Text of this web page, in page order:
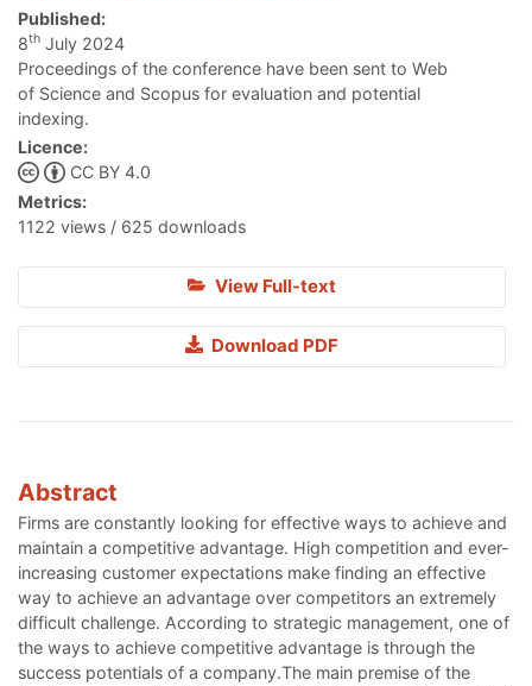
Published:
8th July 2024
Proceedings of the conference have been sent to Web
of Science and Scopus for evaluation and potential
indexing.
Licence:
CC BY 4.0
Metrics:
1122 views / 625 downloads
View Full-text
Download PDF
Abstract
Firms are constantly looking for effective ways to achieve and
maintain a competitive advantage. High competition and ever-
increasing customer expectations make finding an effective
way to achieve an advantage over competitors an extremely
difficult challenge. According to strategic management, one of
the ways to achieve competitive advantage is through the
success potentials of a company.The main premise of the